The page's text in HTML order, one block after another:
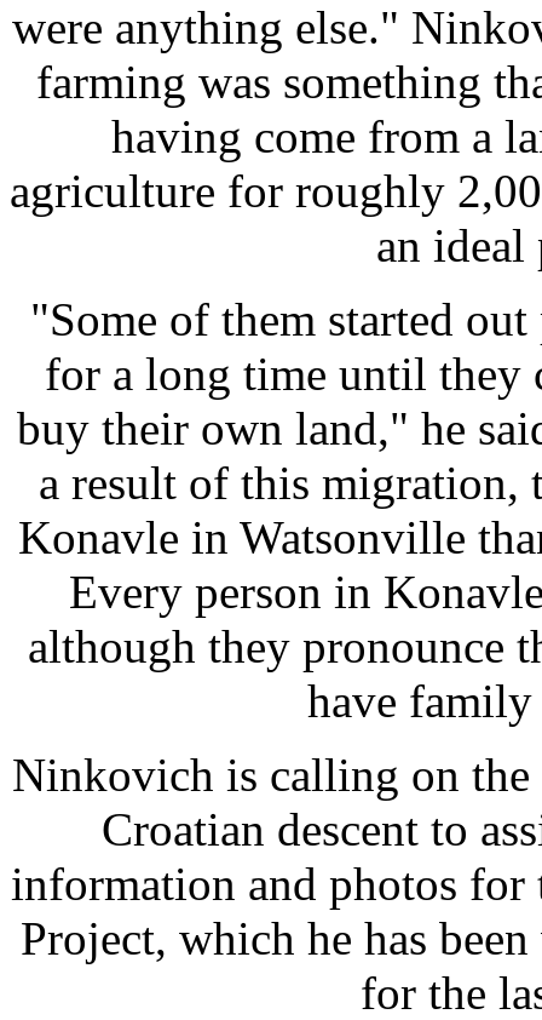
were anything else."
farming was something
having come from a
agriculture for roughly
an ideal
"Some of them started
for a long time until they
buy their own land," he
a result of this migration,
Konavle in Watsonville
Every person in
although they pronounce
have
Ninkovich is calling on
Croatian descent to
information and photos
Project, which he has
for the